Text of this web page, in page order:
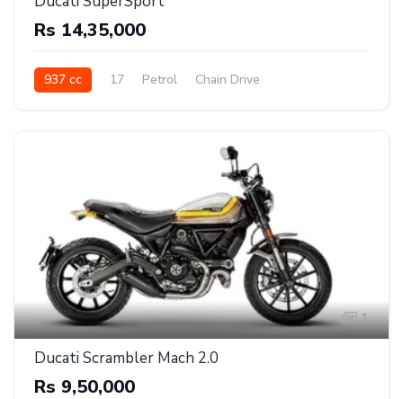
Rs 14,35,000
937 cc 17 Petrol Chain Drive
1
Ducati Scrambler Mach 2.0
Rs 9,50,000